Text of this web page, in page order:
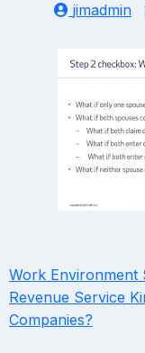
jimadmin
Work Environment
Revenue Service
Companies?